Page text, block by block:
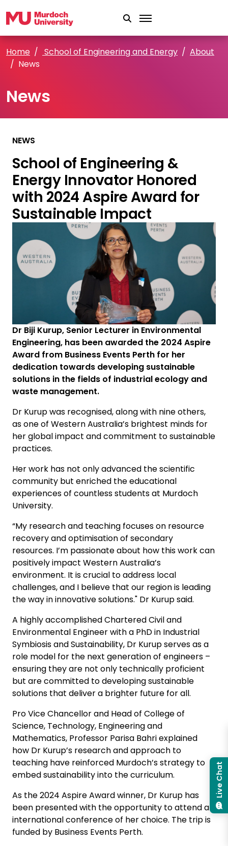
Home School of Engineering and Energy
About
News
News
NEWS
School of Engineering &
Energy Innovator Honored
with 2024 Aspire Award for
Sustainable Impact
Dr Biji Kurup, Senior Lecturer in Environmental
Engineering, has been awarded the 2024 Aspire
Award from Business Events Perth for her
dedication towards developing sustainable
solutions in the fields of industrial ecology and
waste management.
Dr Kurup was recognised, along with nine others,
as one of Western Australia’s brightest minds for
her global impact and commitment to sustainable
practices.
Her work has not only advanced the scientific
community but enriched the educational
experiences of countless students at Murdoch
University.
“My research and teaching focuses on resource
recovery and optimisation of secondary
resources. I’m passionate about how this work can
positively impact Western Australia’s
environment. It is crucial to address local
challenges, and I believe that our region is leading
the way in innovative solutions." Dr Kurup said.
A highly accomplished Chartered Civil and
Environmental Engineer with a PhD in Industrial
Symbiosis and Sustainability, Dr Kurup serves as a
role model for the next generation of engineers –
ensuring they are not only technically proficient
but are committed to developing sustainable
solutions that deliver a brighter future for all.
Pro Vice Chancellor and Head of College of
Science, Technology, Engineering and
Mathematics, Professor Parisa Bahri explained
how Dr Kurup’s research and approach to
teaching have reinforced Murdoch’s strategy to
embed sustainability into the curriculum.
As the 2024 Aspire Award winner, Dr Kurup has
been presented with the opportunity to attend an
international conference of her choice. The trip is
funded by Business Events Perth.
Live Chat